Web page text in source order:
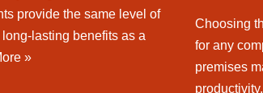
provide the same level of
lasting benefits as a
»
Choosing
for any
premises